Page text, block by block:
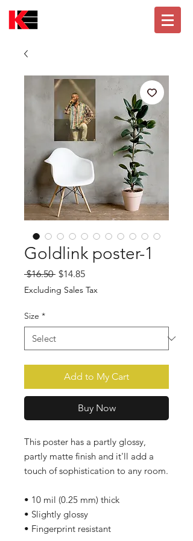
Goldlink poster-1
$16.50 Regular
Price
$14.85Sale
Price
Excluding Sales Tax
Size *
Add to My Cart
Buy Now
This poster has a partly glossy,
partly matte finish and it'll add a
• 10 mil (0.25 mm) thick
• Slightly glossy
• Fingerprint resistant